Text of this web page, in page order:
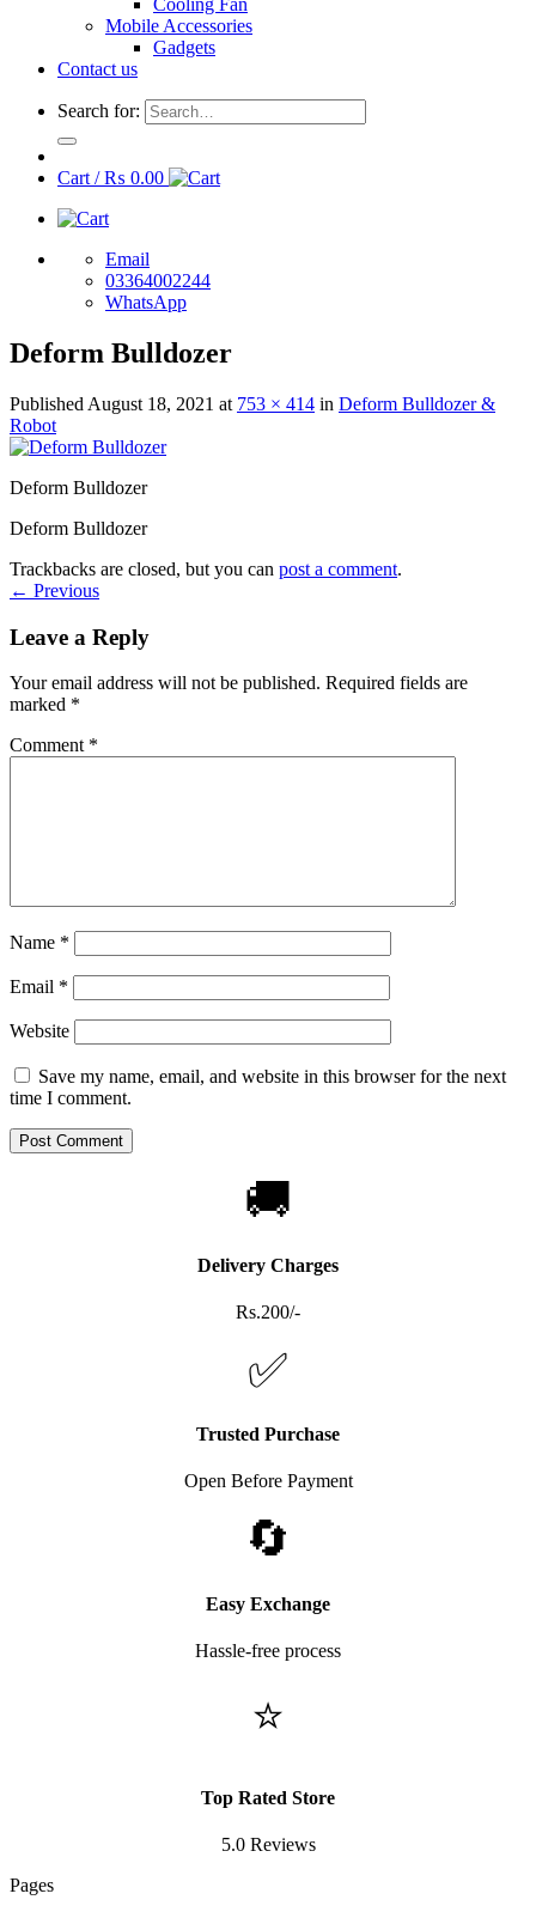
Cooling Fan
Mobile Accessories
Gadgets
Contact us
Search for:
Cart /₨ 0.00
Email
03364002244
WhatsApp
Deform Bulldozer
Published August 18, 2021 at 753 × 414 in Deform Bulldozer &
Robot
Deform Bulldozer
Deform Bulldozer
Trackbacks are closed, but you can post a comment.
← Previous
Leave a Reply
Your email address will not be published. Required fields are
marked *
Comment *
Name *
Email *
Website
Save my name, email, and website in this browser for the next
time I comment.
🚚
Delivery Charges
Rs.200/-
✅
Trusted Purchase
Open Before Payment
🔄
Easy Exchange
Hassle-free process
⭐
Top Rated Store
5.0 Reviews
Pages